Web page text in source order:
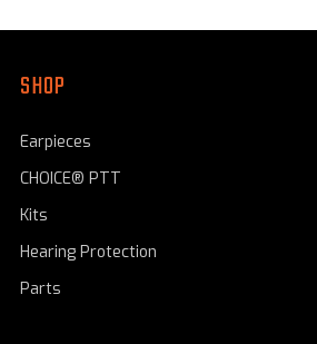
SHOP
Earpieces
CHOICE® PTT
Kits
Hearing Protection
Parts